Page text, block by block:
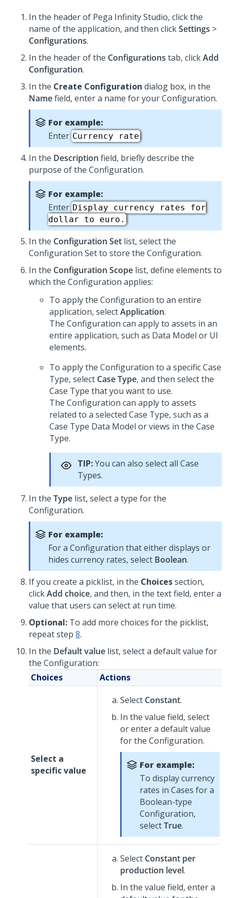
In the header of Pega Infinity Studio, click the
name of the application, and then clickSettings >
Configurations.
In the header of the Configurations tab, clickAdd
Configuration.
In the Create Configuration dialog box, in the
Namefield, enter a name for your Configuration.
For example:
Enter Currency rate.
In the Description field, briefly describe the
purpose of the Configuration.
For example:
Enter Display currency rates for
dollar to euro.
In the Configuration Set list, select the
Configuration Set to store the Configuration.
In the Configuration Scope list, define elements to
which the Configuration applies:
To apply the Configuration to an entire
application, selectApplication.
The Configuration can apply to assets in an
entire application, such as Data Model or UI
elements.
To apply the Configuration to a specific Case
Type, select Case Type, and then select the
Case Type that you want to use.
The Configuration can apply to assets
related to a selected Case Type, such as a
Case Type Data Model or views in the Case
Type.
TIP:You can also select all Case
Types.
In the Type list, select a type for the
Configuration.
For example:
For a Configuration that either displays or
hides currency rates, select Boolean.
If you create a picklist, in the Choicessection,
clickAdd choice, and then, in the text field, enter a
value that users can select at run time.
Optional: To add more choices for the picklist,
repeat step 8.
In the Default value list, select a default value for
the Configuration:
Choices
Actions
Select a
specific value
Select Constant.
In the value field, select
or enter a default value
for the Configuration.
For example:
To display currency
rates in Cases for a
Boolean-type
Configuration,
selectTrue.
Select Constant per
production level.
In the value field, enter a